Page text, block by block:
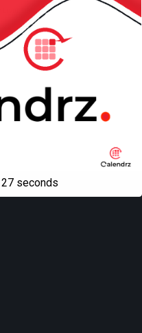
Liviu Tudor
27 seconds